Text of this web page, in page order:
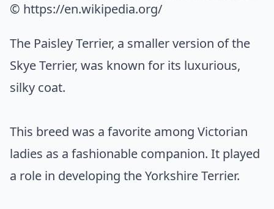
© https://en.wikipedia.org/
The Paisley Terrier, a smaller version of the
Skye Terrier, was known for its luxurious,
silky coat.
This breed was a favorite among Victorian
ladies as a fashionable companion. It played
a role in developing the Yorkshire Terrier.